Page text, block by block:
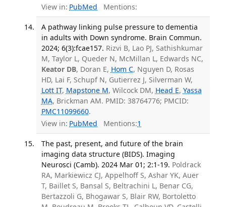
View in: PubMed Mentions:
A pathway linking pulse pressure to dementia
in adults with Down syndrome. Brain Commun.
2024; 6(3):fcae157. Rizvi B, Lao PJ, Sathishkumar
M, Taylor L, Queder N, McMillan L, Edwards NC,
Keator DB, Doran E, Hom C, Nguyen D, Rosas
HD, Lai F, Schupf N, Gutierrez J, Silverman W,
Lott IT, Mapstone M, Wilcock DM, Head E, Yassa
MA, Brickman AM. PMID: 38764776; PMCID:
PMC11099660.
View in: PubMed Mentions:1
The past, present, and future of the brain
imaging data structure (BIDS). Imaging
Neurosci (Camb). 2024 Mar 01; 2:1-19. Poldrack
RA, Markiewicz CJ, Appelhoff S, Ashar YK, Auer
T, Baillet S, Bansal S, Beltrachini L, Benar CG,
Bertazzoli G, Bhogawar S, Blair RW, Bortoletto